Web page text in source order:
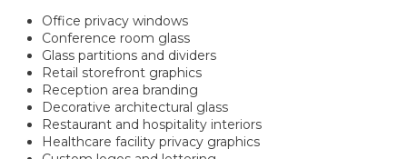
Office privacy windows
Conference room glass
Glass partitions and dividers
Retail storefront graphics
Reception area branding
Decorative architectural glass
Restaurant and hospitality interiors
Healthcare facility privacy graphics